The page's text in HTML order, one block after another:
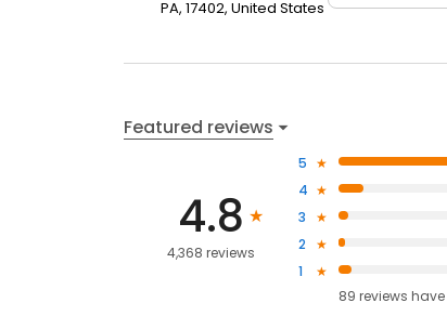
PA, 17402, United States
Featured reviews
4.8
4,368 reviews
5
4
3
2
1
89 reviews have